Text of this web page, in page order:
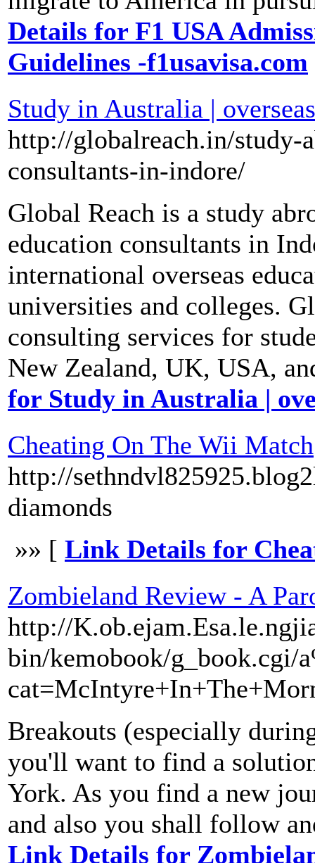
Details for F1 USA
Guidelines -f1usavisa.com
Study in Australia |
http://globalreach.in/study-
consultants-in-indore/
Global Reach is a study
education consultants in
international overseas
universities and colleges.
consulting services for
New Zealand, UK, USA,
for Study in Australia |
Cheating On The Wii Match
http://
diamonds
»» [ Link Details for
Zombieland Review - A
http://
bin/kemobook/g_book.cgi/
Breakouts (especially
you'll want to find a
York. As you find a new
and also you shall follow
Link Details for